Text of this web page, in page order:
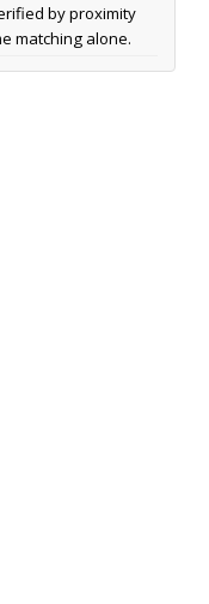
by proximity
matching alone.